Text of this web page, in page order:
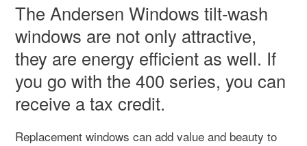
The Andersen Windows tilt-wash
windows are not only attractive,
they are energy efficient as well. If
you go with the 400 series, you can
receive a tax credit.
Replacement windows can add value and beauty to